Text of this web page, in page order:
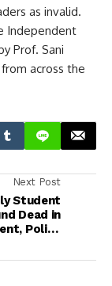
as invalid.
Independent
Prof. Sani
across the
Next Post
Student
Dead in
Police